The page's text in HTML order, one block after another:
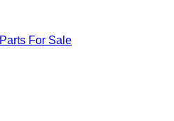
For Sale